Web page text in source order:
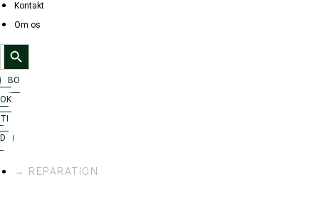
Kontakt
Om os
Search
for:
Search Button
BO
OK
TI
D
→ REPARATION